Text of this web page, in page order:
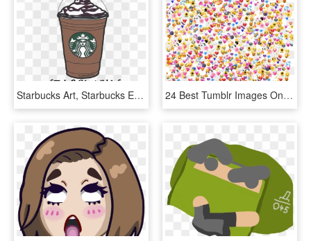
Starbucks Art, Starbucks Emoji, Starbucks Cup Drawing, - Stickers Tumblr Starbucks, HD Png Download 24 Best Tumblr Images On Pinterest Heart Emoji Tumblr - Emojis Para Edits Png, Transparent Png